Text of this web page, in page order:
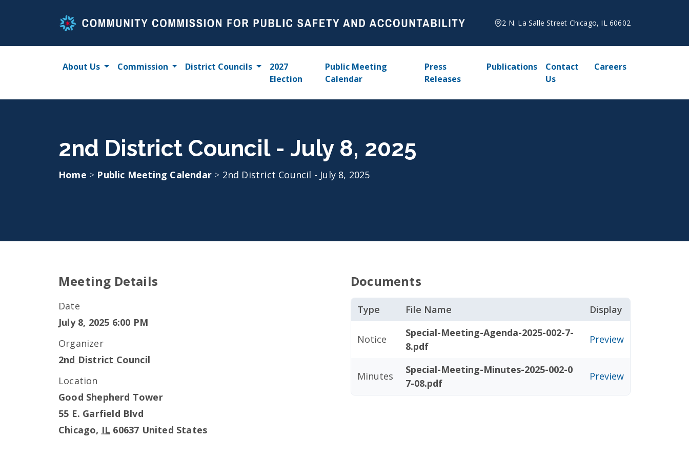
2 N. La Salle Street Chicago, IL 60602
About Us Commission District Councils
2027
Election
Public Meeting
Calendar
Press
Releases
Publications
Contact
Us
Careers
2nd District Council - July 8, 2025
Home > Public Meeting Calendar > 2nd District Council - July 8, 2025
Meeting Details
Date
July 8, 2025 6:00 PM
Organizer
2nd District Council
Location
Good Shepherd Tower
55 E. Garfield Blvd
Chicago, IL 60637 United States
Documents
Type File Name Display
Notice
Special-Meeting-Agenda-2025-002-7-
8.pdf
Preview
Minutes
Special-Meeting-Minutes-2025-002-0
7-08.pdf
Preview